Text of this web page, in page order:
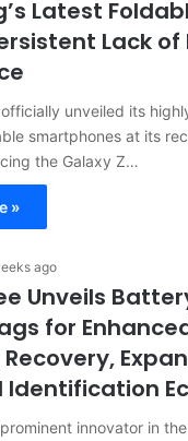
Latest
Lack of
unveiled its
smartphones at its
the Galaxy Z…
»
ago
Unveils
for
Identification
innovator in